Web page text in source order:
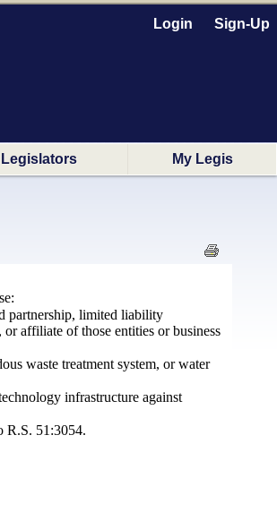
Login Sign-Up
Legislators My Legis
partnership, limited liability
affiliate of those entities or business
waste treatment system, or water
infrastructure against
R.S. 51:3054.